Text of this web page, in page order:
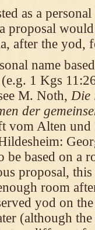
as a
proposal
after the yod,
name
1 Kgs
M. Noth,Die
der
vom Alten
be based on a
proposal,
room
yod on
(although